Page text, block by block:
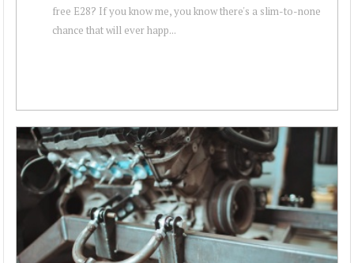
free E28? If you know me, you know there's a slim-to-none
chance that will ever happ...